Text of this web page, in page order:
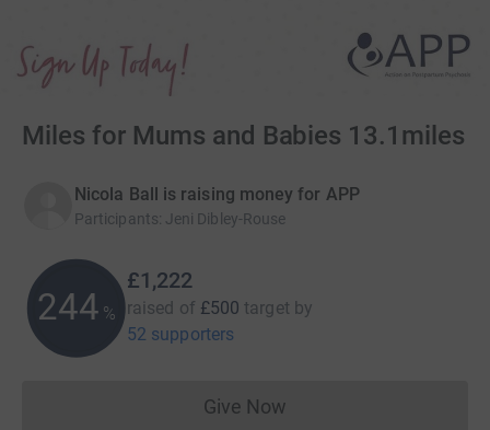
Miles for Mums and Babies 13.1miles
Nicola Ball is raising money for APP
Participants: Jeni Dibley-Rouse
244 %
£1,222
raised of £500 target by
52 supporters
Give NowDonations cannot currently